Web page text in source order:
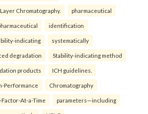
Chromatography. pharmaceutical
identification
indicating systematically
degradation Stability-indicating method
products ICH guidelines.
Performance Chromatography
Factor-At-a-Time parameters—including